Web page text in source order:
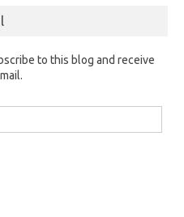
to this blog and receive